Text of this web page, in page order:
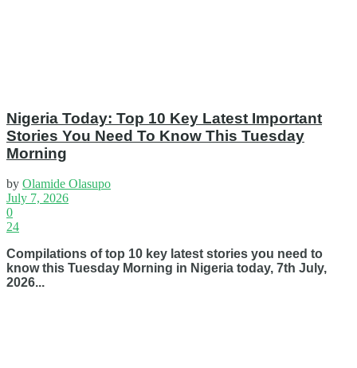
Nigeria Today: Top 10 Key Latest Important
Stories You Need To Know This Tuesday
Morning
by Olamide Olasupo
July 7, 2026
0
24
Compilations of top 10 key latest stories you need to
know this Tuesday Morning in Nigeria today, 7th July,
2026...